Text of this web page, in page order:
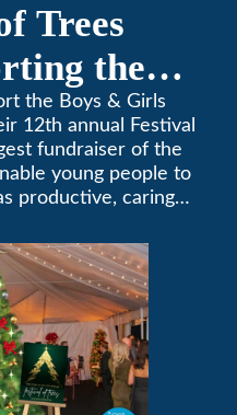
Trees
the
of the
the Boys & Girls
12th annual Festival
fundraiser of the
young people to
productive, caring